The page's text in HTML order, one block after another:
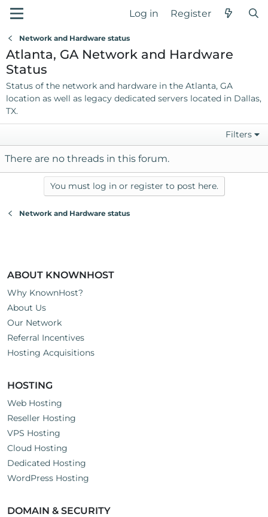
Log in Register
Network and Hardware status
Atlanta, GA Network and Hardware
Status
Status of the network and hardware in the Atlanta, GA
location as well as legacy dedicated servers located in Dallas,
TX.
Filters
There are no threads in this forum.
You must log in or register to post here.
Network and Hardware status
ABOUT KNOWNHOST
Why KnownHost?
About Us
Our Network
Referral Incentives
Hosting Acquisitions
HOSTING
Web Hosting
Reseller Hosting
VPS Hosting
Cloud Hosting
Dedicated Hosting
WordPress Hosting
DOMAIN & SECURITY